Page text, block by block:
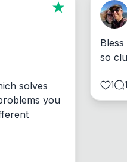
solves
you
so
1 1